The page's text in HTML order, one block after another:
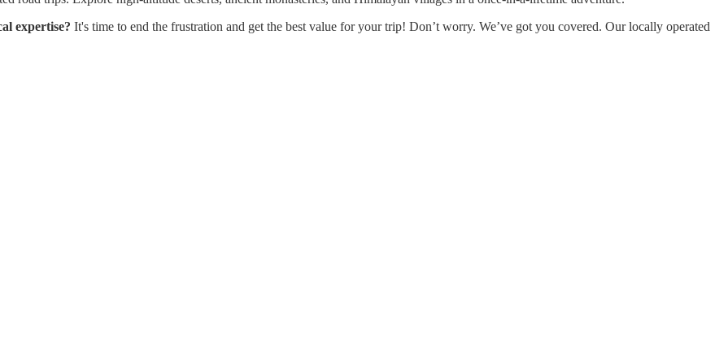
expertise? It's time to end the frustration and get the best value for your trip! Don’t worry. We’ve got you covered. Our locally operated